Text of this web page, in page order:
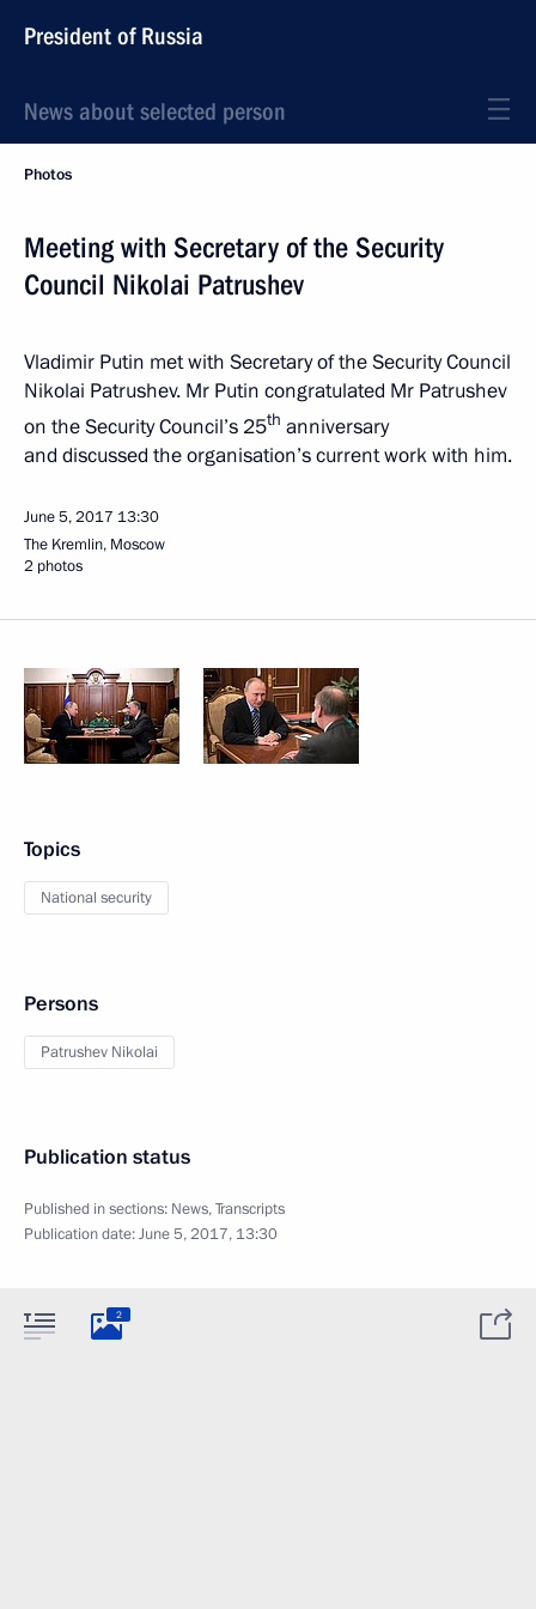
President of Russia
News about selected person
Photos
Meeting with Secretary of the Security
Council Nikolai Patrushev
Vladimir Putin met with Secretary of the Security Council
Nikolai Patrushev. Mr Putin congratulated Mr Patrushev
on the Security Council’s 25th anniversary
and discussed the organisation’s current work with him.
June 5, 2017 13:30
The Kremlin, Moscow
2 photos
Topics
National security
Persons
Patrushev Nikolai
Publication status
Published in sections: News,Transcripts
Publication date:June 5, 2017, 13:30
2